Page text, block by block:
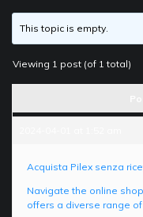
This topic is empty.
Viewing 1 post (of 1 total)
Acquista Pilex senza
Navigate the online
offers a diverse range